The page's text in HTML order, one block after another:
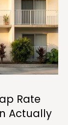
Rate
Actually